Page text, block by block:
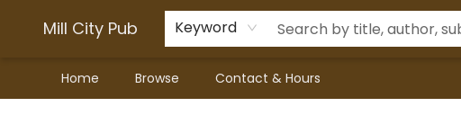
Mill City Pub Keyword
Home Browse Contact & Hours